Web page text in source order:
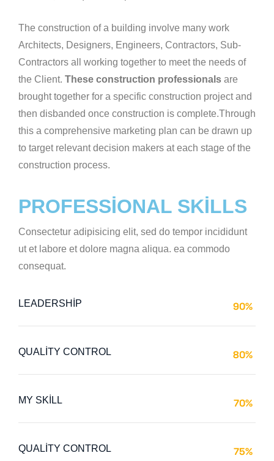
The construction of a building involve many work
Architects, Designers, Engineers, Contractors, Sub-
Contractors all working together to meet the needs of
the Client. These construction professionals are
brought together for a specific construction project and
then disbanded once construction is complete.Through
this a comprehensive marketing plan can be drawn up
to target relevant decision makers at each stage of the
construction process.
PROFESSIONAL SKILLS
Consectetur adipisicing elit, sed do tempor incididunt
ut et labore et dolore magna aliqua. ea commodo
consequat.
LEADERSHIP
Web Designer
90%
QUALITY CONTROL
Web Designer
80%
MY SKILL
Web Designer
70%
QUALITY CONTROL 75%